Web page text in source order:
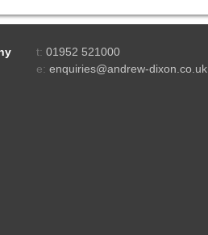
t: 01952 521000
e: enquiries@andrew-dixon.co.uk